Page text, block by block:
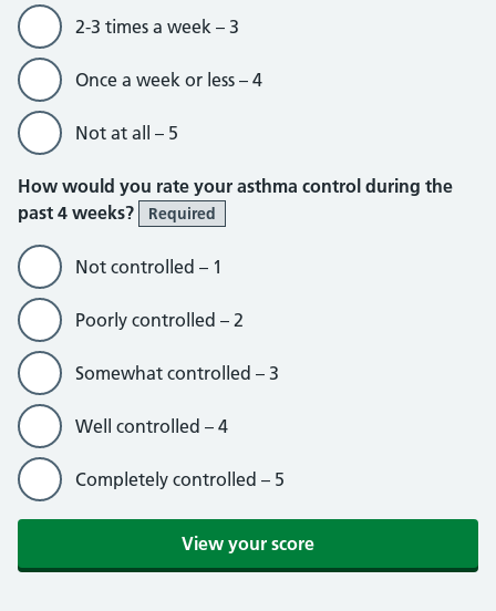
2-3 times a week – 3
Once a week or less – 4
Not at all – 5
How would you rate your asthma control during the
past 4 weeks?
Required
Not controlled – 1
Poorly controlled – 2
Somewhat controlled – 3
Well controlled – 4
Completely controlled – 5
View your score